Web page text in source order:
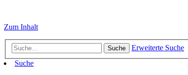
Zum Inhalt
Suche
Erweiterte Suche
Suche